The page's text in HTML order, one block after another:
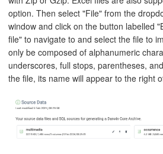
option. Then select "File" from the
window and click on the button labelled
file" to navigate to and select the file to
only be composed of alphanumeric
underscores, full stops, parentheses,
the file, its name will appear to the right